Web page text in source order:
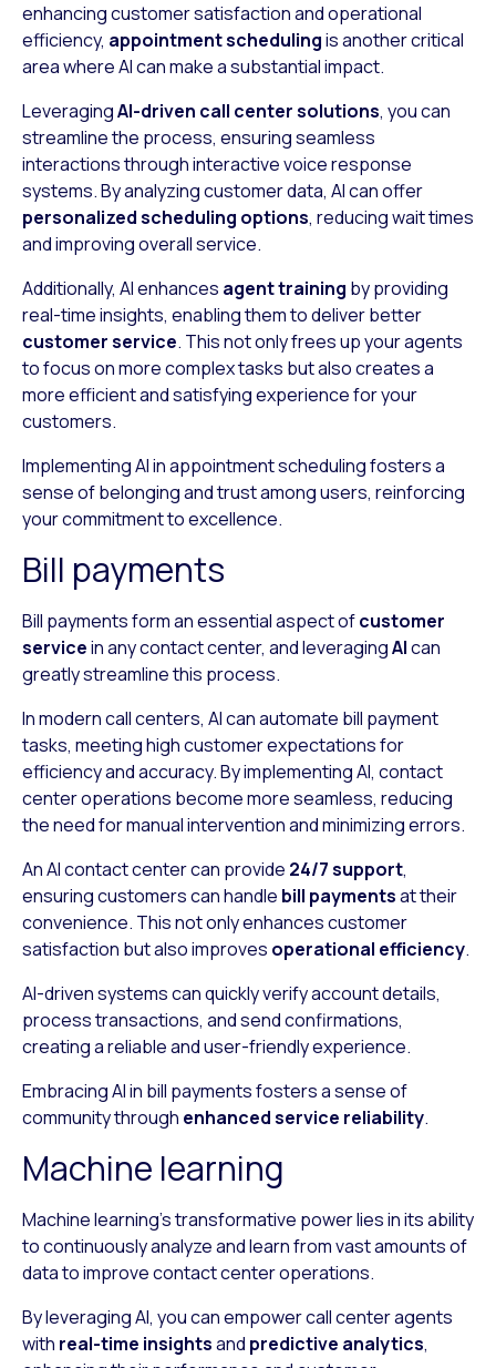
enhancing customer satisfaction and operational
efficiency, appointment schedulingis another critical
area where AI can make a substantial impact.
LeveragingAI-driven call center solutions, you can
streamline the process, ensuring seamless
interactions through interactive voice response
systems. By analyzing customer data, AI can offer
personalized scheduling options, reducing wait times
and improving overall service.
Additionally, AI enhances agent training by providing
real-time insights, enabling them to deliver better
customer service. This not only frees up your agents
to focus on more complex tasks but also creates a
more efficient and satisfying experience for your
customers.
Implementing AI in appointment scheduling fosters a
sense of belonging and trust among users, reinforcing
your commitment to excellence.
Bill payments
Bill payments form an essential aspect ofcustomer
servicein any contact center, and leveragingAIcan
greatly streamline this process.
In modern call centers, AI can automate bill payment
tasks, meeting high customer expectations for
efficiency and accuracy. By implementing AI, contact
center operations become more seamless, reducing
the need for manual intervention and minimizing errors.
An AI contact center can provide 24/7 support,
ensuring customers can handle bill paymentsat their
convenience. This not only enhances customer
satisfaction but also improves operational efficiency.
AI-driven systems can quickly verify account details,
process transactions, and send confirmations,
creating a reliable and user-friendly experience.
Embracing AI in bill payments fosters a sense of
community through enhanced service reliability.
Machine learning
Machine learning’s transformative power lies in its ability
to continuously analyze and learn from vast amounts of
data to improve contact center operations.
By leveraging AI, you can empower call center agents
with real-time insightsand predictive analytics,